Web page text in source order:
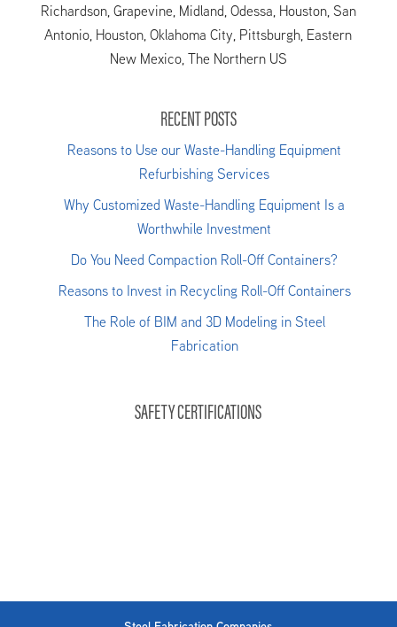
Richardson, Grapevine, Midland, Odessa, Houston, San
Antonio, Houston, Oklahoma City, Pittsburgh, Eastern
New Mexico, The Northern US
RECENT POSTS
Reasons to Use our Waste-Handling Equipment
Refurbishing Services
Why Customized Waste-Handling Equipment Is a
Worthwhile Investment
Do You Need Compaction Roll-Off Containers?
Reasons to Invest in Recycling Roll-Off Containers
The Role of BIM and 3D Modeling in Steel
Fabrication
SAFETY CERTIFICATIONS